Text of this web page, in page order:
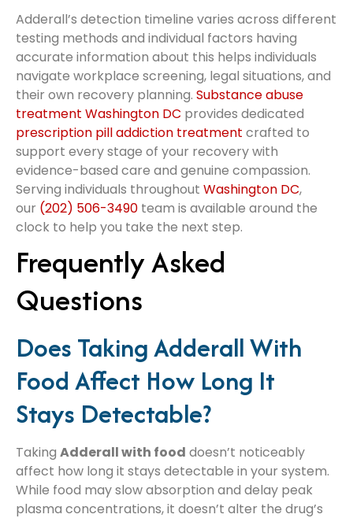
Adderall’s detection timeline varies across different
testing methods and individual factors having
accurate information about this helps individuals
navigate workplace screening, legal situations, and
their own recovery planning. Substance abuse
treatment Washington DC provides dedicated
prescription pill addiction treatment crafted to
support every stage of your recovery with
evidence-based care and genuine compassion.
Serving individuals throughout Washington DC,
our (202) 506-3490 team is available around the
clock to help you take the next step.
Frequently Asked
Questions
Does Taking Adderall With
Food Affect How Long It
Stays Detectable?
Taking Adderall with food doesn’t noticeably
affect how long it stays detectable in your system.
While food may slow absorption and delay peak
plasma concentrations, it doesn’t alter the drug’s